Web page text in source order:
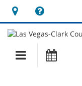
Hours
&
Location
opens
a
new
Main
navigation